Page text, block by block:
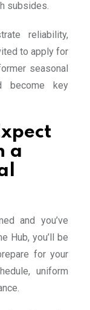
subsides.
reliability,
to apply for
seasonal
become key
a
and you’ve
Hub, you’ll be
for your
uniform